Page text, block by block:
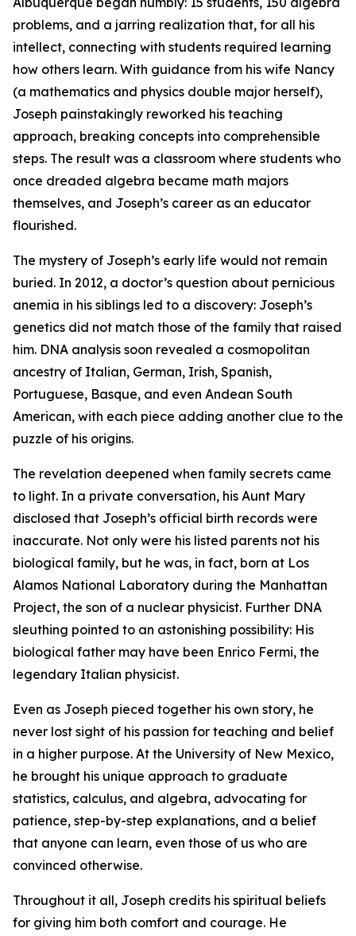
problems, and a jarring realization that, for all his
intellect, connecting with students required learning
how others learn. With guidance from his wife Nancy
(a mathematics and physics double major herself),
Joseph painstakingly reworked his teaching
approach, breaking concepts into comprehensible
steps. The result was a classroom where students who
once dreaded algebra became math majors
themselves, and Joseph’s career as an educator
flourished.
The mystery of Joseph’s early life would not remain
buried. In 2012, a doctor’s question about pernicious
anemia in his siblings led to a discovery: Joseph’s
genetics did not match those of the family that raised
him. DNA analysis soon revealed a cosmopolitan
ancestry of Italian, German, Irish, Spanish,
Portuguese, Basque, and even Andean South
American, with each piece adding another clue to the
puzzle of his origins.
The revelation deepened when family secrets came
to light. In a private conversation, his Aunt Mary
disclosed that Joseph’s official birth records were
inaccurate. Not only were his listed parents not his
biological family, but he was, in fact, born at Los
Alamos National Laboratory during the Manhattan
Project, the son of a nuclear physicist. Further DNA
sleuthing pointed to an astonishing possibility: His
biological father may have been Enrico Fermi, the
legendary Italian physicist.
Even as Joseph pieced together his own story, he
never lost sight of his passion for teaching and belief
in a higher purpose. At the University of New Mexico,
he brought his unique approach to graduate
statistics, calculus, and algebra, advocating for
patience, step-by-step explanations, and a belief
that anyone can learn, even those of us who are
convinced otherwise.
Throughout it all, Joseph credits his spiritual beliefs
for giving him both comfort and courage. He